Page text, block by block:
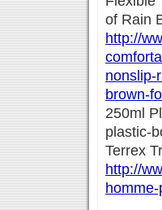
of Rain
http://
nonslip-
brown-
250ml
plastic-
Terrex
http://
homme-